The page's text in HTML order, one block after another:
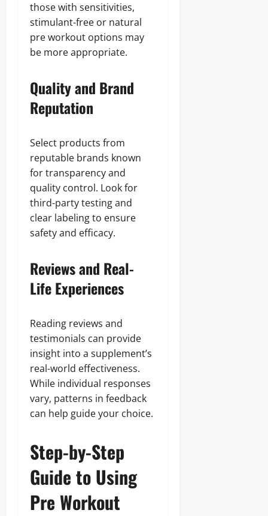
those with sensitivities,
stimulant-free or natural
pre workout options may
be more appropriate.
Quality and Brand
Reputation
Select products from
reputable brands known
for transparency and
quality control. Look for
third-party testing and
clear labeling to ensure
safety and efficacy.
Reviews and Real-
Life Experiences
Reading reviews and
testimonials can provide
insight into a supplement’s
real-world effectiveness.
While individual responses
vary, patterns in feedback
can help guide your choice.
Step-by-Step
Guide to Using
Pre Workout